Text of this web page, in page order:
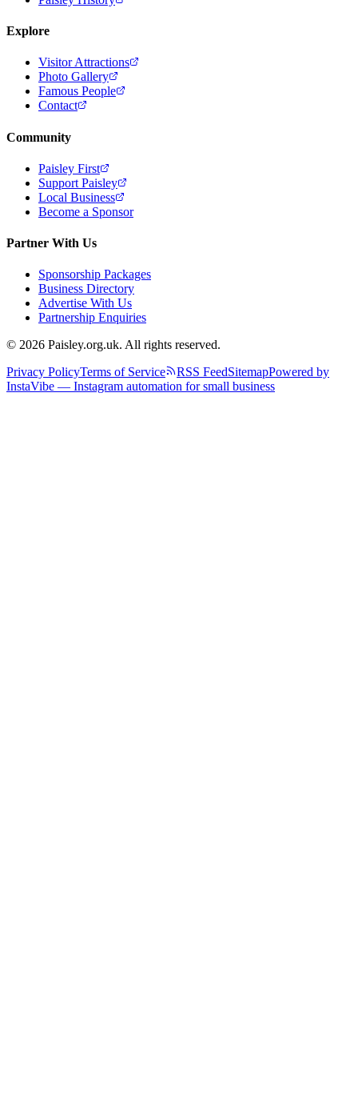
Explore
Visitor Attractions
Photo Gallery
Famous People
Contact
Community
Paisley First
Support Paisley
Local Business
Become a Sponsor
Partner With Us
Sponsorship Packages
Business Directory
Advertise With Us
Partnership Enquiries
© 2026 Paisley.org.uk. All rights reserved.
Privacy PolicyTerms of Service RSS FeedSitemapPowered by
InstaVibe — Instagram automation for small business